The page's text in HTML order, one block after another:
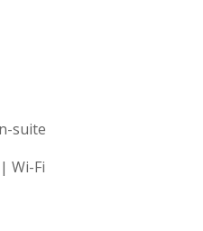
suite
Wi-Fi